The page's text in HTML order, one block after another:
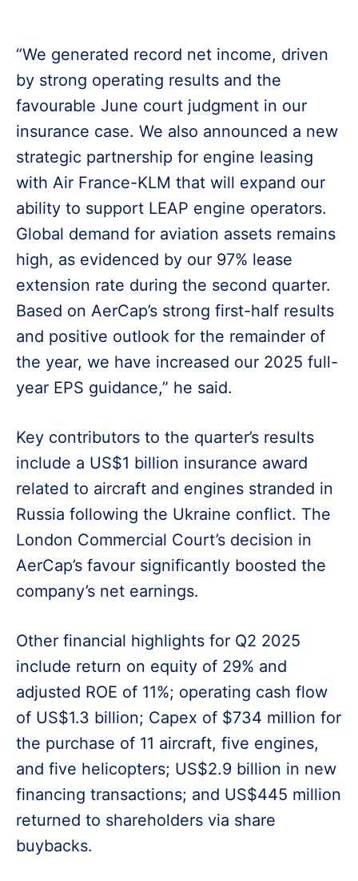
“We generated record net income, driven
by strong operating results and the
favourable June court judgment in our
insurance case. We also announced a new
strategic partnership for engine leasing
with Air France-KLM that will expand our
ability to support LEAP engine operators.
Global demand for aviation assets remains
high, as evidenced by our 97% lease
extension rate during the second quarter.
Based on AerCap’s strong first-half results
and positive outlook for the remainder of
the year, we have increased our 2025 full-
year EPS guidance,” he said.
Key contributors to the quarter’s results
include a US$1 billion insurance award
related to aircraft and engines stranded in
Russia following the Ukraine conflict. The
London Commercial Court’s decision in
AerCap’s favour significantly boosted the
company’s net earnings.
Other financial highlights for Q2 2025
include return on equity of 29% and
adjusted ROE of 11%; operating cash flow
of US$1.3 billion; Capex of $734 million for
the purchase of 11 aircraft, five engines,
and five helicopters; US$2.9 billion in new
financing transactions; and US$445 million
returned to shareholders via share
buybacks.